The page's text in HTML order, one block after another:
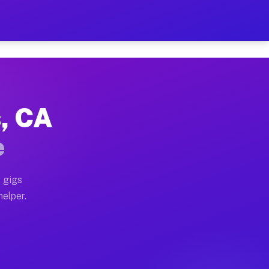
on Your Schedule
full home moves, office moves, and
often earn more due to higher-value
CA
gigs